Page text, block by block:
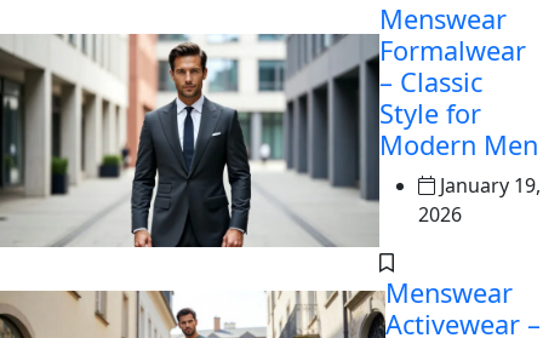
Menswear
Formalwear
– Classic
Style for
Modern Men
January 19,
2026
Menswear
Activewear –